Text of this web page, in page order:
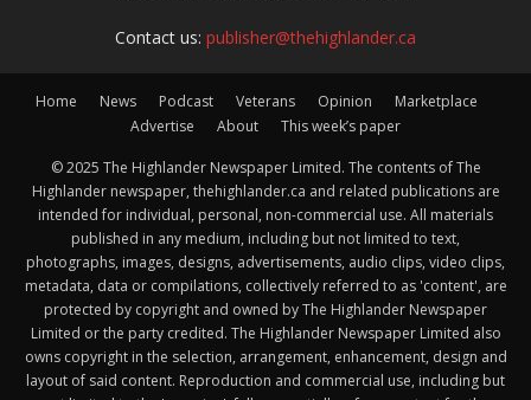
Contact us: publisher@thehighlander.ca
Home News Podcast Veterans Opinion
Marketplace
Advertise
About This week’s paper
© 2025 The Highlander Newspaper Limited. The contents of The
Highlander newspaper, thehighlander.ca and related publications are
intended for individual, personal, non-commercial use. All materials
published in any medium, including but not limited to text,
photographs, images, designs, advertisements, audio clips, video clips,
metadata, data or compilations, collectively referred to as 'content', are
protected by copyright and owned by The Highlander Newspaper
Limited or the party credited. The Highlander Newspaper Limited also
owns copyright in the selection, arrangement, enhancement, design and
layout of said content. Reproduction and commercial use, including but